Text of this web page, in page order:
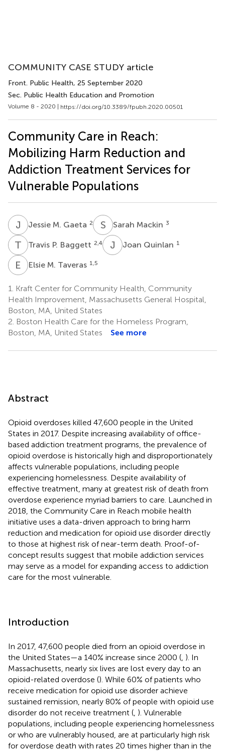
COMMUNITY CASE STUDY article
Front. Public Health, 25 September 2020
Sec. Public Health Education and Promotion
Volume 8 - 2020 | https://doi.org/10.3389/fpubh.2020.00501
Community Care in Reach:
Mobilizing Harm Reduction and
Addiction Treatment Services for
Vulnerable Populations
J MJessie M. Gaeta 2 S MSarah Mackin 3
T PTravis P. Baggett 2,4 J QJoan Quinlan 1
E MElsie M. Taveras 1,5
1.
Kraft Center for Community Health, Community
Health Improvement, Massachusetts General Hospital,
Boston, MA, United States
2. Boston Health Care for the Homeless Program,
Boston, MA, United States
See more
Abstract
Opioid overdoses killed 47,600 people in the United
States in 2017. Despite increasing availability of office-
based addiction treatment programs, the prevalence of
opioid overdose is historically high and disproportionately
affects vulnerable populations, including people
experiencing homelessness. Despite availability of
effective treatment, many at greatest risk of death from
overdose experience myriad barriers to care. Launched in
2018, the Community Care in Reach mobile health
initiative uses a data-driven approach to bring harm
reduction and medication for opioid use disorder directly
to those at highest risk of near-term death. Proof-of-
concept results suggest that mobile addiction services
may serve as a model for expanding access to addiction
care for the most vulnerable.
Introduction
In 2017, 47,600 people died from an opioid overdose in
the United States—a 140% increase since 2000 ( ). In
Massachusetts, nearly six lives are lost every day to an
opioid-related overdose (). While 60% of patients who
receive medication for opioid use disorder achieve
sustained remission, nearly 80% of people with opioid use
disorder do not receive treatment ( ). Vulnerable
populations, including people experiencing homelessness
or who are vulnerably housed, are at particularly high risk
for overdose death with rates 20 times higher than in the